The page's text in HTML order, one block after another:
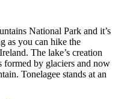
National Park and it’s
as you can hike the
The lake’s creation
formed by glaciers and now
Tonelagee stands at an